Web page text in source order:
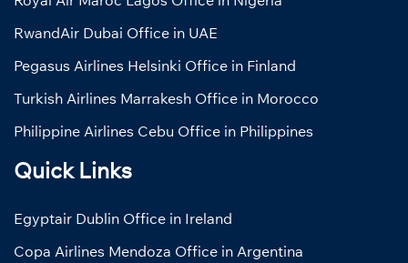
RwandAir Dubai Office in UAE
Pegasus Airlines Helsinki Office in Finland
Turkish Airlines Marrakesh Office in Morocco
Philippine Airlines Cebu Office in Philippines
Quick Links
Egyptair Dublin Office in Ireland
Copa Airlines Mendoza Office in Argentina